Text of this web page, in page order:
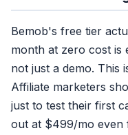
Bemob's free tier
month at zero cost is
not just a demo. This
Affiliate marketers
just to test their first
out at $499/mo even